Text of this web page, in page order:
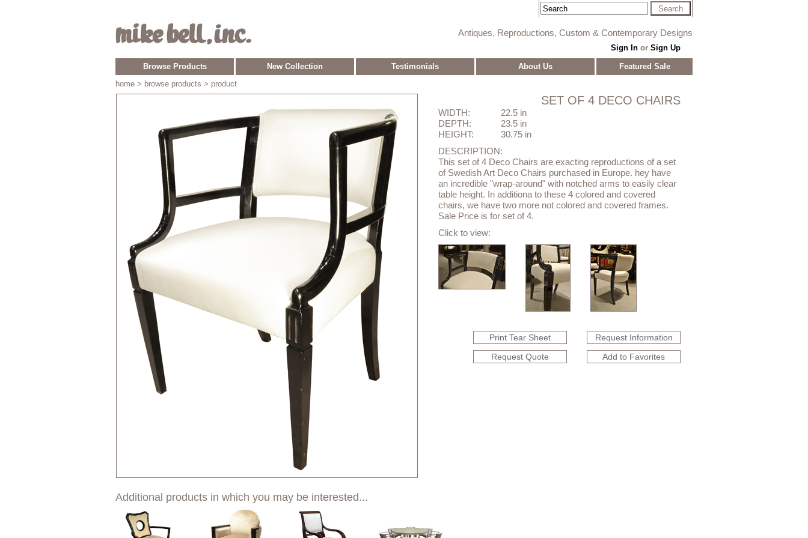
Antiques, Reproductions, Custom & Contemporary Designs
Sign Inor Sign Up
Browse Products New Collection Testimonials About Us
Featured Sale
home > browse products > product
SET OF 4 DECO CHAIRS
WIDTH:
22.5 in
DEPTH:
23.5 in
HEIGHT:
30.75 in
DESCRIPTION:
This set of 4 Deco Chairs are exacting reproductions of a set
of Swedish Art Deco Chairs purchased in Europe. hey have
an incredible "wrap-around" with notched arms to easily clear
table height. In additiona to these 4 colored and covered
chairs, we have two more not colored and covered frames.
Sale Price is for set of 4.
Click to view:
Print Tear Sheet
Request Information
Request Quote
Add to Favorites
Additional products in which you may be interested...